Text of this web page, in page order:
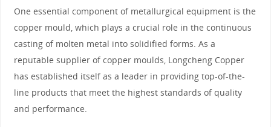
One essential component of metallurgical equipment is the
copper mould, which plays a crucial role in the continuous
casting of molten metal into solidified forms. As a
reputable supplier of copper moulds, Longcheng Copper
has established itself as a leader in providing top-of-the-
line products that meet the highest standards of quality
and performance.